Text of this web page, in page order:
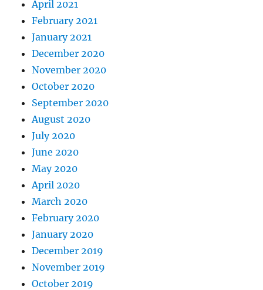
April 2021
February 2021
January 2021
December 2020
November 2020
October 2020
September 2020
August 2020
July 2020
June 2020
May 2020
April 2020
March 2020
February 2020
January 2020
December 2019
November 2019
October 2019